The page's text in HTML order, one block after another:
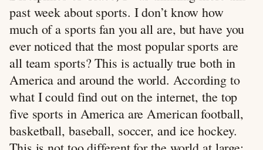
past week about sports. I don’t know how
much of a sports fan you all are, but have you
ever noticed that the most popular sports are
all team sports? This is actually true both in
America and around the world. According to
what I could find out on the internet, the top
five sports in America are American football,
basketball, baseball, soccer, and ice hockey.